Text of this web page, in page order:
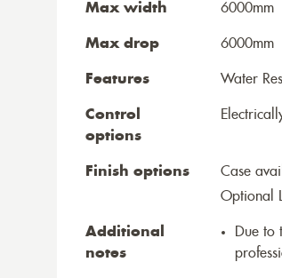
Max width 6000mm
Max drop 6000mm
Features Water
Control
options
Finish options
Case
Optional
Additional
notes
Due